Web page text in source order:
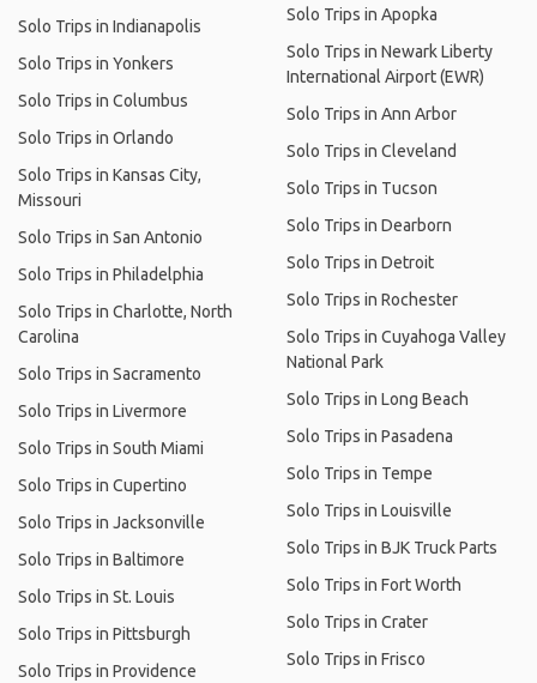
Solo Trips in Indianapolis
Solo Trips in Yonkers
Solo Trips in Columbus
Solo Trips in Orlando
Solo Trips in Kansas City,
Missouri
Solo Trips in San Antonio
Solo Trips in Philadelphia
Solo Trips in Charlotte, North
Carolina
Solo Trips in Sacramento
Solo Trips in Livermore
Solo Trips in South Miami
Solo Trips in Cupertino
Solo Trips in Jacksonville
Solo Trips in Baltimore
Solo Trips in St. Louis
Solo Trips in Pittsburgh
Solo Trips in Providence
Solo Trips in Apopka
Solo Trips in Newark Liberty
International Airport (EWR)
Solo Trips in Ann Arbor
Solo Trips in Cleveland
Solo Trips in Tucson
Solo Trips in Dearborn
Solo Trips in Detroit
Solo Trips in Rochester
Solo Trips in Cuyahoga Valley
National Park
Solo Trips in Long Beach
Solo Trips in Pasadena
Solo Trips in Tempe
Solo Trips in Louisville
Solo Trips in BJK Truck Parts
Solo Trips in Fort Worth
Solo Trips in Crater
Solo Trips in Frisco